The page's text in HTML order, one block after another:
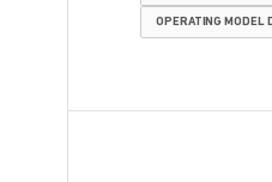
OPERATING MODEL